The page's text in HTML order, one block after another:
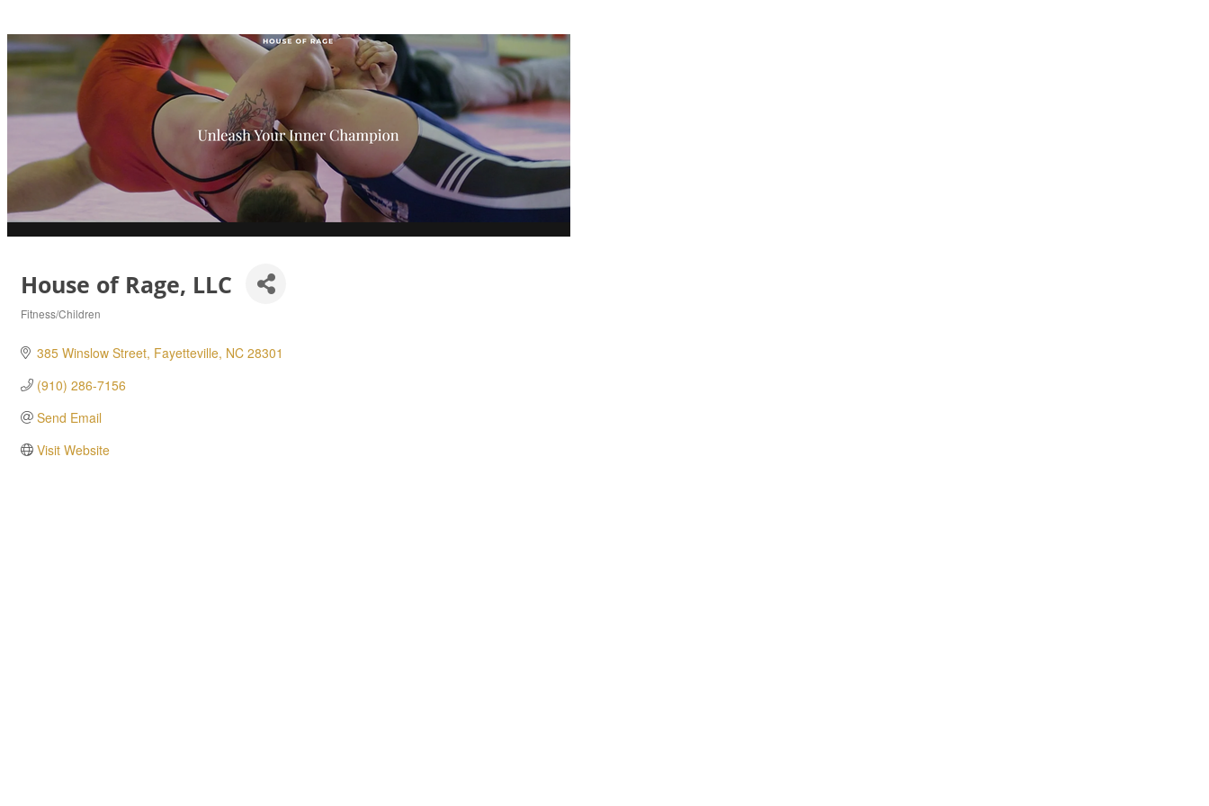
House of Rage, LLC
Fitness/Children
385 Winslow Street Fayetteville NC 28301
(910) 286-7156
Send Email
Visit Website